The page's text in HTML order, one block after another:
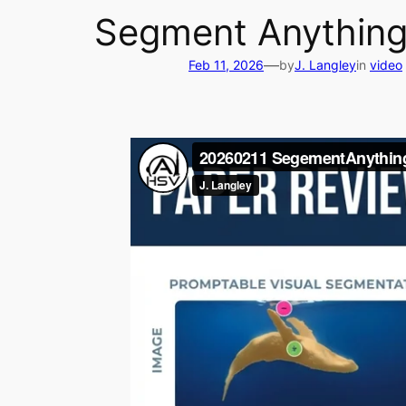
Segment
Feb 11, 2026—byJ. Langleyin video